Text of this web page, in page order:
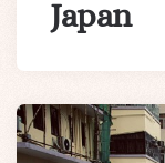
Japan